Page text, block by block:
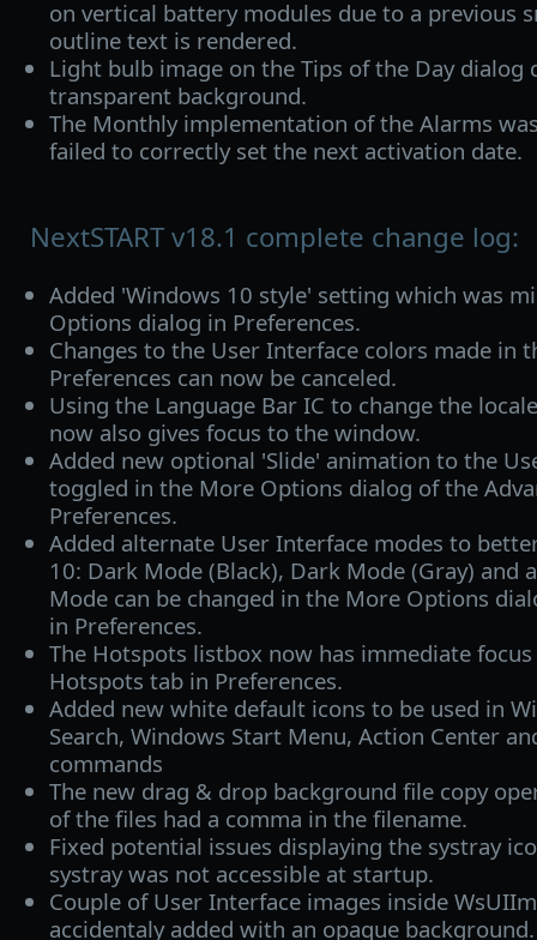
on vertical battery modules due to a previous
outline text is rendered.
Light bulb image on the Tips of the Day dialog
transparent background.
The Monthly implementation of the Alarms
failed to correctly set the next activation date.
NextSTART v18.1 complete change log:
Added 'Windows 10 style' setting which was
Options dialog in Preferences.
Changes to the User Interface colors made in
Preferences can now be canceled.
Using the Language Bar IC to change the
now also gives focus to the window.
Added new optional 'Slide' animation to the
toggled in the More Options dialog of the
Preferences.
Added alternate User Interface modes to
10: Dark Mode (Black), Dark Mode (Gray) and
Mode can be changed in the More Options
in Preferences.
The Hotspots listbox now has immediate
Hotspots tab in Preferences.
Added new white default icons to be used in
Search, Windows Start Menu, Action Center
commands
The new drag & drop background file copy
of the files had a comma in the filename.
Fixed potential issues displaying the systray
systray was not accessible at startup.
Couple of User Interface images inside
accidentaly added with an opaque background.